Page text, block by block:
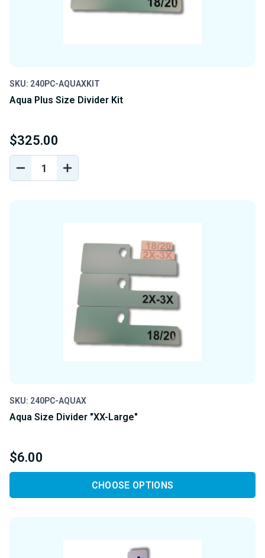
SKU: 240PC-AQUAXKIT
Aqua Plus Size Divider Kit
$325.00
DECREASE
QUANTITY
INCREASE
QUANTITY
SKU: 240PC-AQUAX
Aqua Size Divider "XX-Large"
$6.00
CHOOSE OPTIONS